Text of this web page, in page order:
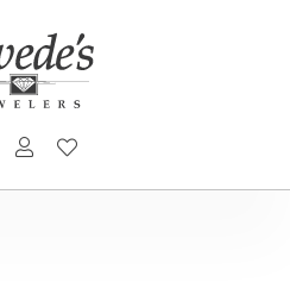
TOGGLE SEARCH MENU
TOGGLE MY ACCOUNT MENU